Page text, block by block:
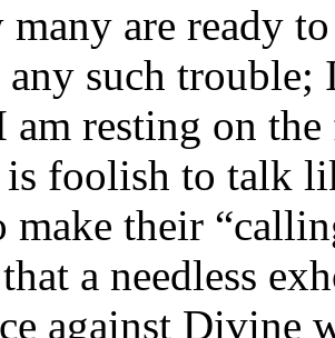
are ready
any such
am resting on
foolish to talk
make their
a needless
against Divine